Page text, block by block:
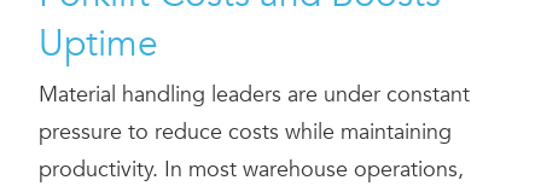
Uptime
Material handling leaders are under constant
pressure to reduce costs while maintaining
productivity. In most warehouse operations,